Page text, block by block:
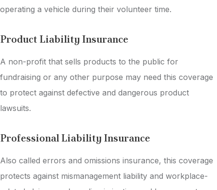
operating a vehicle during their volunteer time.
Product Liability Insurance
A non-profit that sells products to the public for
fundraising or any other purpose may need this coverage
to protect against defective and dangerous product
lawsuits.
Professional Liability Insurance
Also called errors and omissions insurance, this coverage
protects against mismanagement liability and workplace-